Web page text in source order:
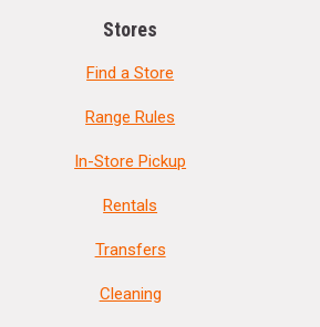
Stores
Find a Store
Range Rules
In-Store Pickup
Rentals
Transfers
Cleaning